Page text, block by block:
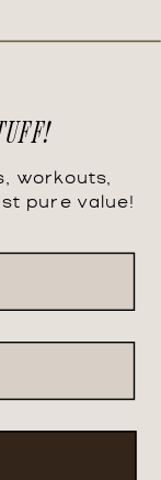
workouts,
pure value!